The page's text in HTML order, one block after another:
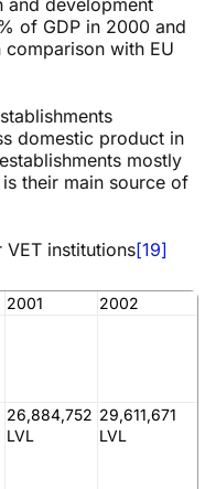
and development
of GDP in 2000 and
with EU
domestic product in
mostly
their main source of
institutions[19]
2001
2002
26,884,752
LVL
29,611,671
LVL